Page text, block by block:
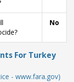
No
For Turkey
- www.fara.gov)